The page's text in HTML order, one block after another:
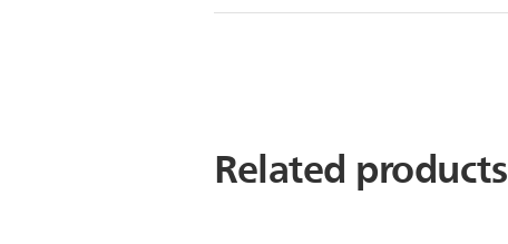
Related products